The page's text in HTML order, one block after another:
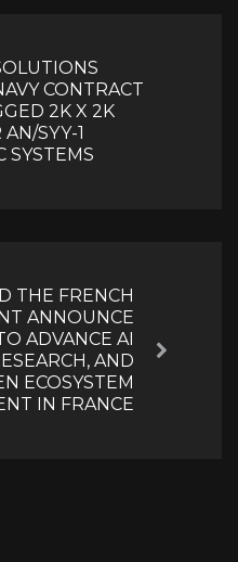
CONTRACT
2K X 2K
SYY-1
SYSTEMS
THE FRENCH
ANNOUNCE
ADVANCE AI
AND
ECOSYSTEM
IN FRANCE